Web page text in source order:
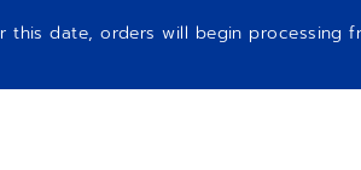
this date, orders will begin processing